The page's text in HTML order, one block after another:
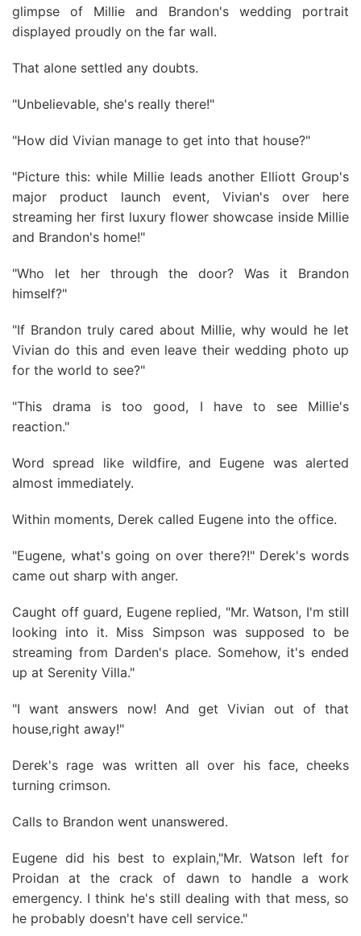
glimpse of Millie and Brandon's wedding portrait
displayed proudly on the far wall.
That alone settled any doubts.
"Unbelievable, she's really there!"
"How did Vivian manage to get into that house?"
"Picture this: while Millie leads another Elliott Group's
major product launch event, Vivian's over here
streaming her first luxury flower showcase inside Millie
and Brandon's home!"
"Who let her through the door? Was it Brandon
himself?"
"If Brandon truly cared about Millie, why would he let
Vivian do this and even leave their wedding photo up
for the world to see?"
"This drama is too good, I have to see Millie's
reaction."
Word spread like wildfire, and Eugene was alerted
almost immediately.
Within moments, Derek called Eugene into the office.
"Eugene, what's going on over there?!" Derek's words
came out sharp with anger.
Caught off guard, Eugene replied, "Mr. Watson, I'm stilI
looking into it. Miss Simpson was supposed to be
streaming from Darden's place. Somehow, it's ended
up at Serenity Villa."
"I want answers now! And get Vivian out of that
house,right away!"
Derek's rage was written all over his face, cheeks
turning crimson.
Calls to Brandon went unanswered.
Eugene did his best to explain,"Mr. Watson left for
Proidan at the crack of dawn to handle a work
emergency. I think he's still dealing with that mess, so
he probably doesn't have cell service."